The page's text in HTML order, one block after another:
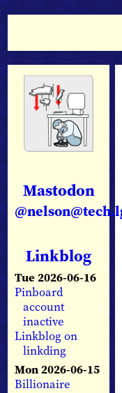
Mastodon
Linkblog
Tue 2026-06-16
Pinboard
account
inactive
Linkblog on
linkding
Mon 2026-06-15
Billionaire